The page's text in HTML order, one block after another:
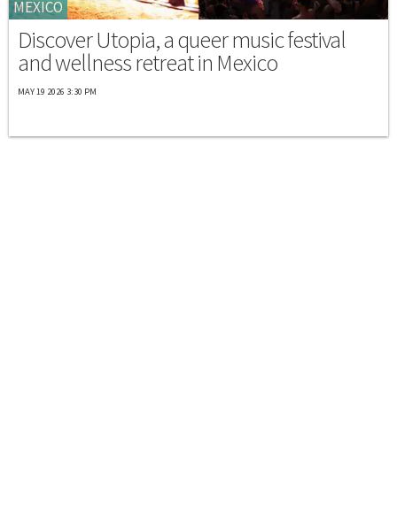
MEXICO
Discover Utopia, a queer music festival
and wellness retreat in Mexico
MAY 19 2026 3:30 PM